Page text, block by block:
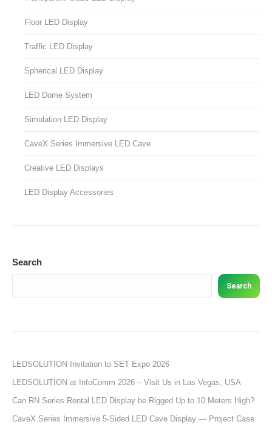
Floor LED Display
Traffic LED Display
Spherical LED Display
LED Dome System
Simulation LED Display
CaveX Series Immersive LED Cave
Creative LED Displays
LED Display Accessories
Search
Search
LEDSOLUTION Invitation to SET Expo 2026
LEDSOLUTION at InfoComm 2026 – Visit Us in Las Vegas, USA
Can RN Series Rental LED Display be Rigged Up to 10 Meters High?
CaveX Series Immersive 5-Sided LED Cave Display — Project Case